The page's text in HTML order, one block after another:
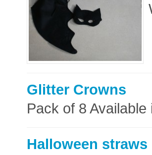
Glitter Crowns
Pack of 8
Halloween straws